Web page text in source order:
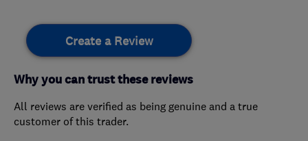
Create a Review
Why you can trust these reviews
All reviews are verified as being genuine and a true
customer of this trader.